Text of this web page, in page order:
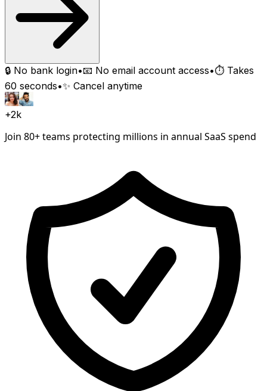
🔒 No bank login•📧 No email account access•⏱️ Takes
60 seconds•✨ Cancel anytime
+2k
Join 80+ teams protecting millions in annual SaaS spend